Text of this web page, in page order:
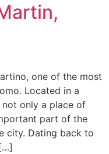
one of the most
Located in a
only a place of
part of the
city. Dating back to